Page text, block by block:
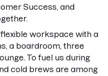
Success, and
workspace with a
a boardroom, three
To fuel us during
cold brews are among